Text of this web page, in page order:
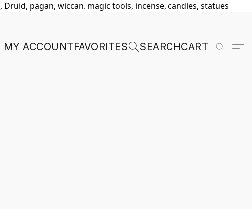
pagan, wiccan, magic tools, incense, candles, statues
MY ACCOUNTFAVORITES SEARCHCART